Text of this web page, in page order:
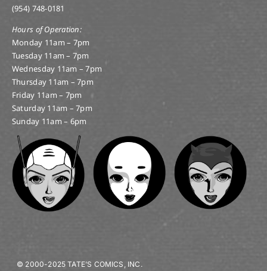
(954) 748-0181
Hours of Operation:
Monday 11am – 7pm
Tuesday 11am – 7pm
Wednesday 11am – 7pm
Thursday 11am – 7pm
Friday 11am – 7pm
Saturday 11am – 7pm
Sunday 11am – 6pm
© 2000-2025 TATE’S COMICS, INC.